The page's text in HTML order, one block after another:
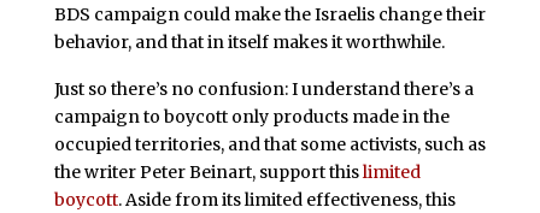
BDS campaign could make the Israelis change their
behavior, and that in itself makes it worthwhile.
Just so there’s no confusion: I understand there’s a
campaign to boycott only products made in the
occupied territories, and that some activists, such as
the writer Peter Beinart, support thislimited
boycott. Aside from its limited effectiveness, this